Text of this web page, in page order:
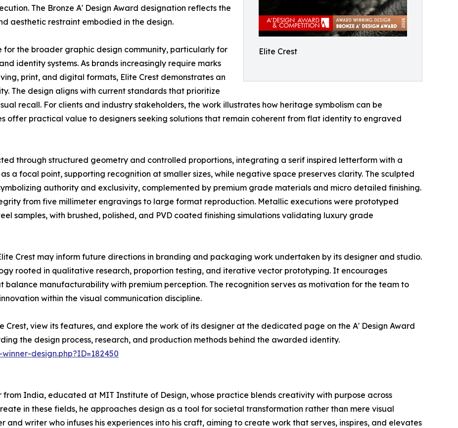
Elite Crest
The Bronze A' Design Award designation reflects the
aesthetic restraint embodied in the design.
for the broader graphic design community, particularly for
identity systems. As brands increasingly require marks
print, and digital formats, Elite Crest demonstrates an
The design aligns with current standards that prioritize
recall. For clients and industry stakeholders, the work illustrates how heritage symbolism can be
offer practical value to designers seeking solutions that remain coherent from flat identity to engraved
through structured geometry and controlled proportions, integrating a serif inspired letterform with a
a focal point, supporting recognition at smaller sizes, while negative space preserves clarity. The sculpted
authority and exclusivity, complemented by premium grade materials and micro detailed finishing.
from five millimeter engravings to large format reproduction. Metallic executions were prototyped
samples, with brushed, polished, and PVD coated finishing simulations validating luxury grade
Crest may inform future directions in branding and packaging work undertaken by its designer and studio.
rooted in qualitative research, proportion testing, and iterative vector prototyping. It encourages
balance manufacturability with premium perception. The recognition serves as motivation for the team to
within the visual communication discipline.
view its features, and explore the work of its designer at the dedicated page on the A' Design Award
the design process, research, and production methods behind the awarded identity.
design.php?ID=182450
from India, educated at MIT Institute of Design, whose practice blends creativity with purpose across
in these fields, he approaches design as a tool for societal transformation rather than mere visual
and writer who infuses his experiences into his craft, aiming to create work that serves, inspires, and elevates